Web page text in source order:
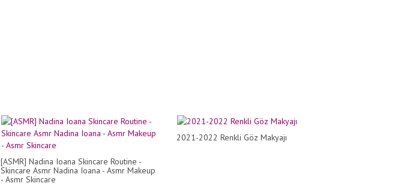
[ASMR] Nadina Ioana Skincare Routine -
Skincare Asmr Nadina Ioana - Asmr Makeup
- Asmr Skincare
2021-2022 Renkli Göz Makyajı